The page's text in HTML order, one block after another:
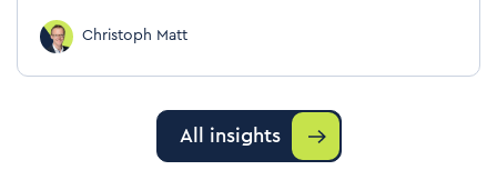
Christoph Matt
All insights